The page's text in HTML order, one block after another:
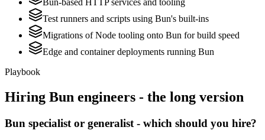
Bun-based HTTP services and tooling
Test runners and scripts using Bun's built-ins
Migrations of Node tooling onto Bun for build speed
Edge and container deployments running Bun
Playbook
Hiring Bun engineers - the long version
Bun specialist or generalist - which should you hire?